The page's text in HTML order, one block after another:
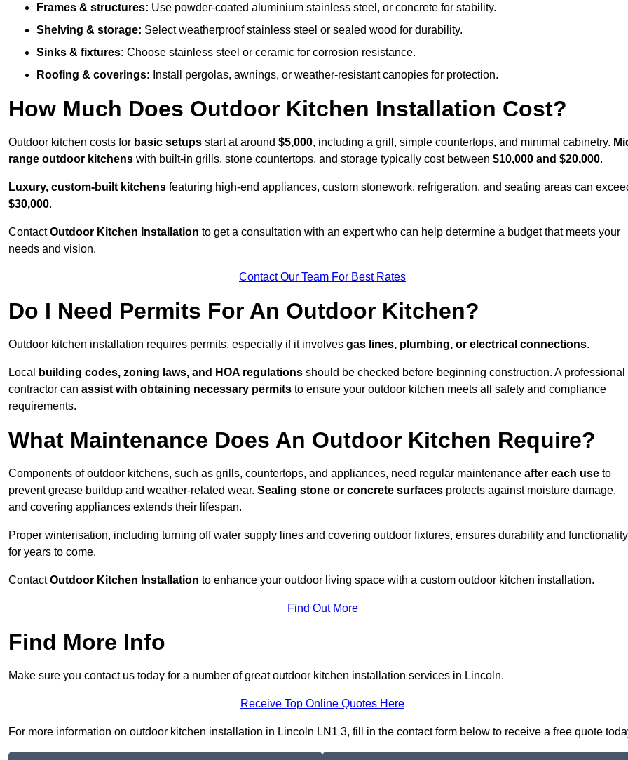
Frames & structures: Use powder-coated aluminium stainless steel, or concrete for stability.
Shelving & storage: Select weatherproof stainless steel or sealed wood for durability.
Sinks & fixtures: Choose stainless steel or ceramic for corrosion resistance.
Roofing & coverings: Install pergolas, awnings, or weather-resistant canopies for protection.
How Much Does Outdoor Kitchen Installation Cost?
Outdoor kitchen costs for basic setups start at around $5,000, including a grill, simple countertops, and minimal cabinetry.
range outdoor kitchens with built-in grills, stone countertops, and storage typically cost between $10,000 and $20,000.
Luxury, custom-built kitchens featuring high-end appliances, custom stonework, refrigeration, and seating areas can
$30,000.
ContactOutdoor Kitchen Installation to get a consultation with an expert who can help determine a budget that meets your
needs and vision.
Contact Our Team For Best Rates
Do I Need Permits For An Outdoor Kitchen?
Outdoor kitchen installation requires permits, especially if it involves gas lines, plumbing, or electrical connections.
Local building codes, zoning laws, and HOA regulations should be checked before beginning construction. A professional
contractor can assist with obtaining necessary permits to ensure your outdoor kitchen meets all safety and compliance
requirements.
What Maintenance Does An Outdoor Kitchen Require?
Components of outdoor kitchens, such as grills, countertops, and appliances, need regular maintenance after each use to
prevent grease buildup and weather-related wear. Sealing stone or concrete surfaces protects against moisture damage,
and covering appliances extends their lifespan.
Proper winterisation, including turning off water supply lines and covering outdoor fixtures, ensures durability and functionality
for years to come.
ContactOutdoor Kitchen Installation to enhance your outdoor living space with a custom outdoor kitchen installation.
Find Out More
Find More Info
Make sure you contact us today for a number of great outdoor kitchen installation services in Lincoln.
Receive Top Online Quotes Here
For more information on outdoor kitchen installation in Lincoln LN1 3, fill in the contact form below to receive a free quote